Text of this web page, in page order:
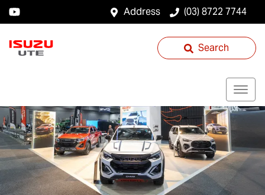
Address (03) 8722 7744
Search